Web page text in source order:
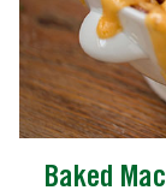
Baked